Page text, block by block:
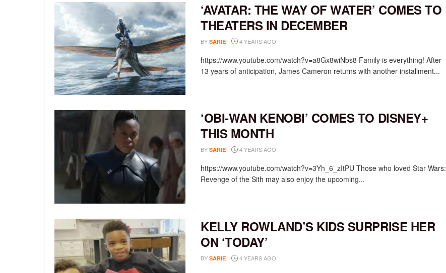
‘AVATAR: THE WAY OF WATER’ COMES TO
THEATERS IN DECEMBER
BY SARIE 4 YEARS AGO
https://www.youtube.com/watch?v=a8Gx8wiNbs8 Family is everything! After
13 years of anticipation, James Cameron returns with another installment...
‘OBI-WAN KENOBI’ COMES TO DISNEY+
THIS MONTH
BY SARIE 4 YEARS AGO
https://www.youtube.com/watch?v=3Yh_6_zItPU Those who loved Star Wars:
Revenge of the Sith may also enjoy the upcoming...
KELLY ROWLAND’S KIDS SURPRISE HER
ON ‘TODAY’
BY SARIE 4 YEARS AGO